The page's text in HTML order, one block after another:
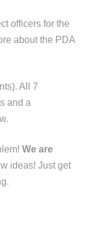
officers for the
about the PDA
All 7
and a
We are
ideas! Just get